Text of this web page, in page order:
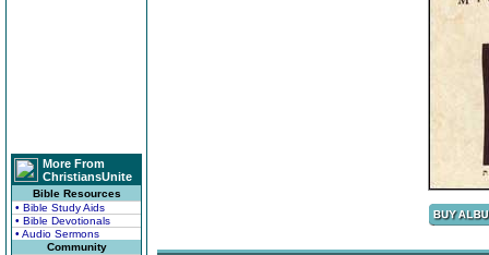
More From
ChristiansUnite
Bible Resources
• Bible Study Aids
• Bible Devotionals
• Audio Sermons
Community